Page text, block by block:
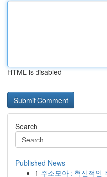
HTML is disabled
Search
Published News
1 주소모아 : 혁신적인